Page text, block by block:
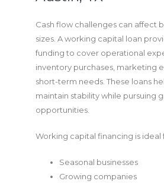
Cash flow challenges can affect
sizes. A working capital loan
funding to cover operational
inventory purchases, marketing
short-term needs. These loans
maintain stability while pursuing
opportunities.
Working capital financing is ideal
Seasonal businesses
Growing companies